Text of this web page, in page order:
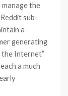
the
sub-
a
generating
the Internet”
a much